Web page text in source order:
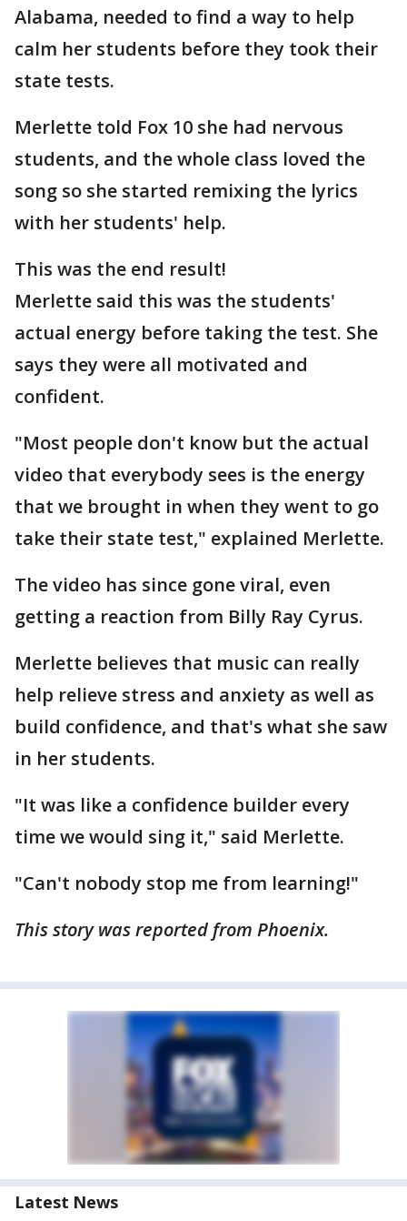
Alabama, needed to find a way to help
calm her students before they took their
state tests.
Merlette told Fox 10 she had nervous
students, and the whole class loved the
song so she started remixing the lyrics
with her students' help.
This was the end result!
Merlette said this was the students'
actual energy before taking the test. She
says they were all motivated and
confident.
"Most people don't know but the actual
video that everybody sees is the energy
that we brought in when they went to go
take their state test," explained Merlette.
The video has since gone viral, even
getting a reaction from Billy Ray Cyrus.
Merlette believes that music can really
help relieve stress and anxiety as well as
build confidence, and that's what she saw
in her students.
"It was like a confidence builder every
time we would sing it," said Merlette.
"Can't nobody stop me from learning!"
This story was reported from Phoenix.
Latest News